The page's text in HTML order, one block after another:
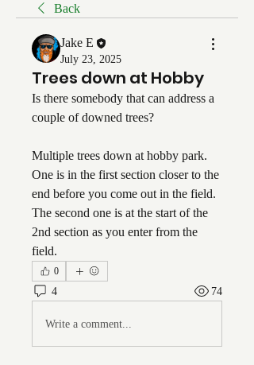
Back
Jake E
July 23, 2025
Trees down at Hobby
Is there somebody that can address a
couple of downed trees?
Multiple trees down at hobby park.
One is in the first section closer to the
end before you come out in the field.
The second one is at the start of the
2nd section as you enter from the
field.
0
4 74
Write a comment...